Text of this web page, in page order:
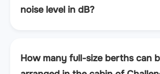
noise level in dB?
How many full-size berths can